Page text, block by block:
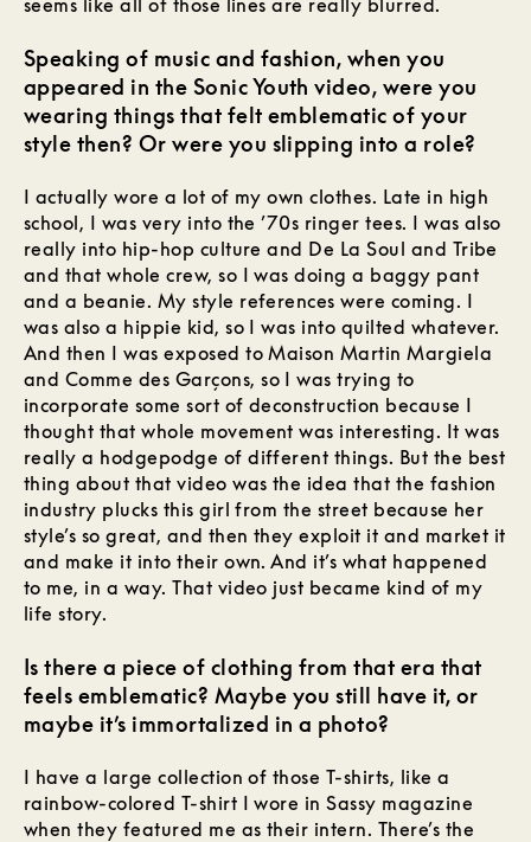
seems like all of those lines are really blurred.
Speaking of music and fashion, when you
appeared in the Sonic Youth video, were you
wearing things that felt emblematic of your
style then? Or were you slipping into a role?
I actually wore a lot of my own clothes. Late in high
school, I was very into the ’70s ringer tees. I was also
really into hip-hop culture and De La Soul and Tribe
and that whole crew, so I was doing a baggy pant
and a beanie. My style references were coming. I
was also a hippie kid, so I was into quilted whatever.
And then I was exposed to Maison Martin Margiela
and Comme des Garçons, so I was trying to
incorporate some sort of deconstruction because I
thought that whole movement was interesting. It was
really a hodgepodge of different things. But the best
thing about that video was the idea that the fashion
industry plucks this girl from the street because her
style’s so great, and then they exploit it and market it
and make it into their own. And it’s what happened
to me, in a way. That video just became kind of my
life story.
Is there a piece of clothing from that era that
feels emblematic? Maybe you still have it, or
maybe it’s immortalized in a photo?
I have a large collection of those T-shirts, like a
rainbow-colored T-shirt I wore in Sassy magazine
when they featured me as their intern. There’s the